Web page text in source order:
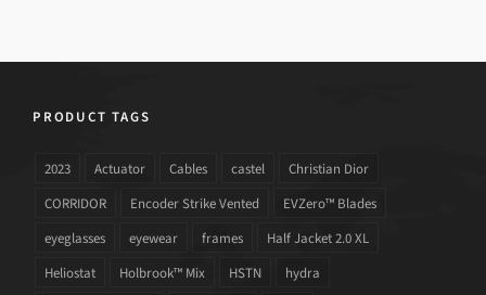
PRODUCT TAGS
2023 Actuator Cables castel
Christian Dior
CORRIDOR
Encoder Strike Vented
EVZero™ Blades
eyeglasses
eyewear frames
Half Jacket 2.0 XL
Heliostat
Holbrook™ Mix HSTN
hydra